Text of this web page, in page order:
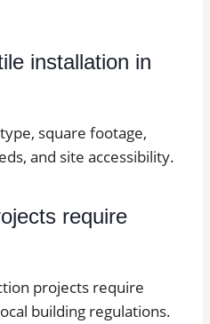
installation in
square footage,
and site accessibility.
require
projects require
building regulations.